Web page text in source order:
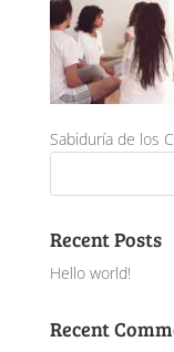
Sabiduría de los
Recent Posts
Hello world!
Recent